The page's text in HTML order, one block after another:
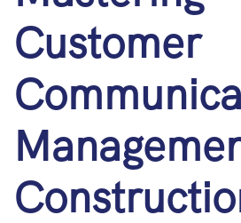
Customer